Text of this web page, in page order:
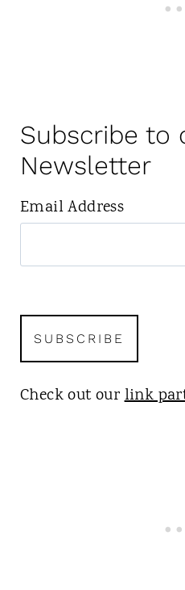
Subscribe to
Newsletter
Email Address
Check out ourlink